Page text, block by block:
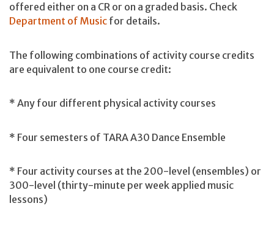
offered either on a CR or on a graded basis. Check
Department of Music for details.
The following combinations of activity course credits
are equivalent to one course credit:
* Any four different physical activity courses
* Four semesters of TARA A30 Dance Ensemble
* Four activity courses at the 200-level (ensembles) or
300-level (thirty-minute per week applied music
lessons)